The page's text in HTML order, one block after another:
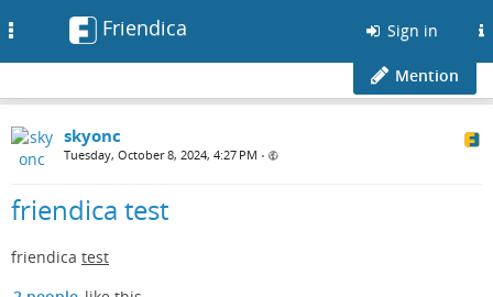
Friendica Sign in
Mention
skyonc
Tuesday, October 8, 2024, 4:27 PM •
friendica test
friendica test